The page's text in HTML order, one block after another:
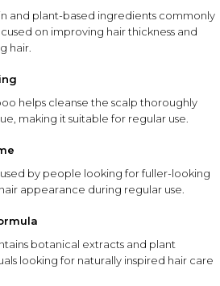
and plant-based ingredients commonly
on improving hair thickness and
hair.
helps cleanse the scalp thoroughly
making it suitable for regular use.
by people looking for fuller-looking
appearance during regular use.
botanical extracts and plant
looking for naturally inspired hair care